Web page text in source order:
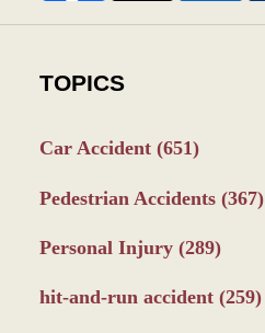
TOPICS
Car Accident (651)
Pedestrian Accidents (367)
Personal Injury (289)
hit-and-run accident (259)